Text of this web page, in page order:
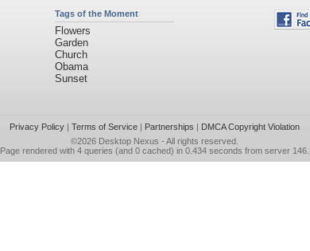
Tags of the Moment
Flowers
Garden
Church
Obama
Sunset
Privacy Policy| Terms of Service| Partnerships | DMCA Copyright Violation
©2026 Desktop Nexus - All rights reserved.
Page rendered with 4 queries (and 0 cached) in 0.434 seconds from server 146.